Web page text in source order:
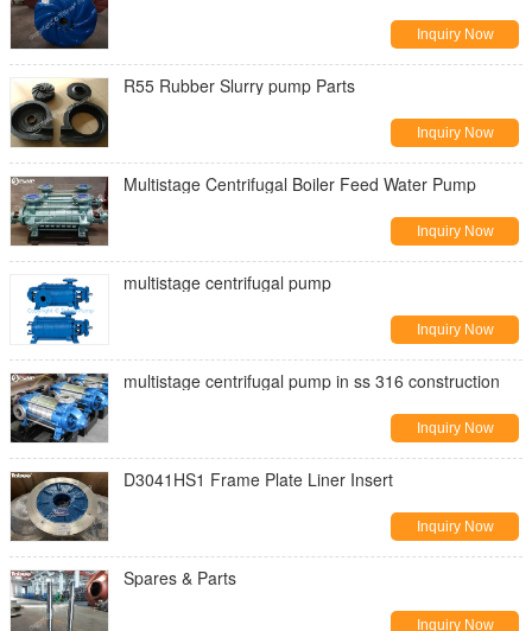
Inquiry Now
R55 Rubber Slurry pump Parts
Inquiry Now
Multistage Centrifugal Boiler Feed Water Pump
Inquiry Now
multistage centrifugal pump
Inquiry Now
multistage centrifugal pump in ss 316 construction
Inquiry Now
D3041HS1 Frame Plate Liner Insert
Inquiry Now
Spares & Parts
Inquiry Now